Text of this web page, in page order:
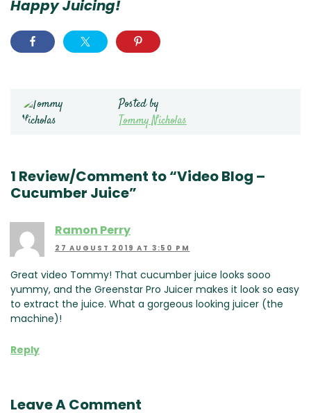
Happy Juicing!
Posted by
Tommy Nicholas
1 Review/Comment to “Video Blog –
Cucumber Juice”
Ramon Perry
27 AUGUST 2019 AT 3:50 PM
Great video Tommy! That cucumber juice looks sooo
yummy, and the Greenstar Pro Juicer makes it look so easy
to extract the juice. What a gorgeous looking juicer (the
machine)!
Reply
Leave A Comment